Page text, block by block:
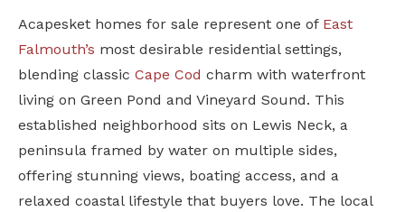
Acapesket homes for sale represent one of East
Falmouth’s most desirable residential settings,
blending classic Cape Cod charm with waterfront
living on Green Pond and Vineyard Sound. This
established neighborhood sits on Lewis Neck, a
peninsula framed by water on multiple sides,
offering stunning views, boating access, and a
relaxed coastal lifestyle that buyers love. The local